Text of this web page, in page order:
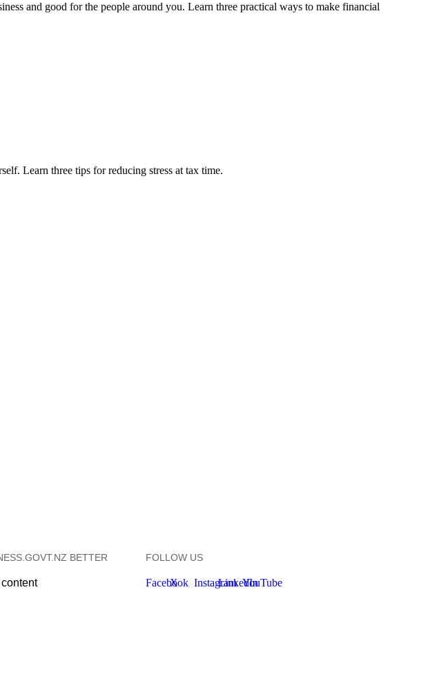
and good for the people around you. Learn three practical ways to make financial
Learn three tips for reducing stress at tax time.
BETTER FOLLOW US
Facebook
X InstagramLinkedInYouTube